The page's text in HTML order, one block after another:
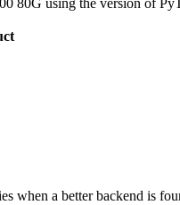
80G using the version of
when a better backend is